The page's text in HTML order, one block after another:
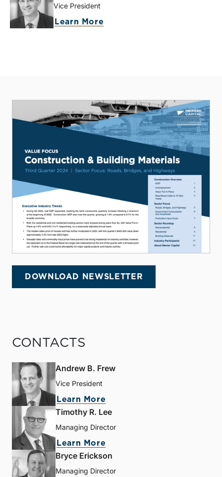
Vice President
Learn More
DOWNLOAD NEWSLETTER
CONTACTS
Andrew B. Frew
Vice President
Learn More
Timothy R. Lee
Managing Director
Learn More
Bryce Erickson
Managing Director